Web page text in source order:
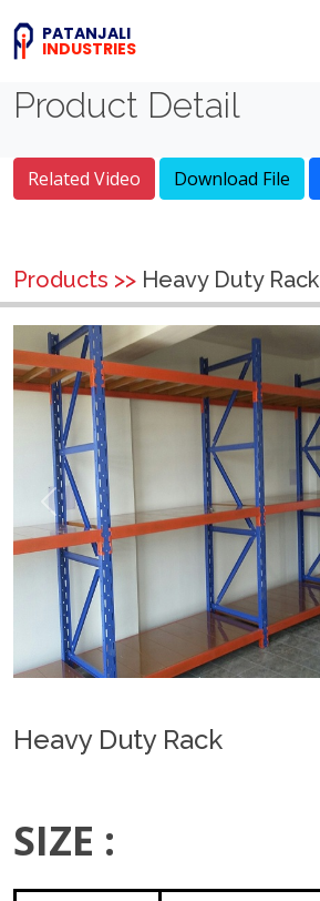
PATANJALI
INDUSTRIES
Product Detail
Related Video Download File
Products >> Heavy Duty Rack
Previous
Heavy Duty Rack
SIZE :